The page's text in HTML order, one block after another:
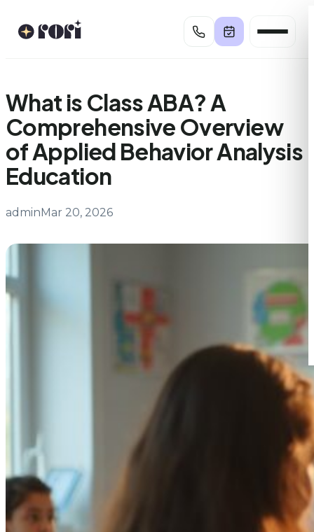
What is Class ABA? A
Comprehensive Overview
of Applied Behavior Analysis
Education
adminMar 20, 2026